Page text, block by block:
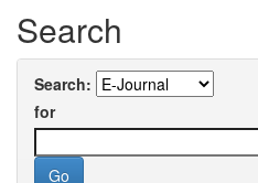
Search
Search:
for